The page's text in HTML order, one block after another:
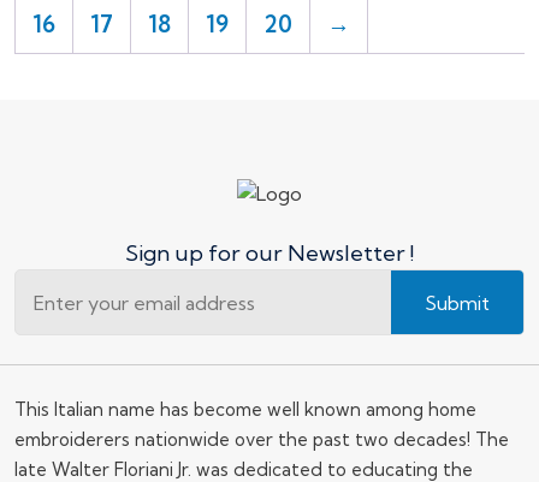
16
17 18 19 20 →
Sign up for our Newsletter !
Submit
This Italian name has become well known among home
embroiderers nationwide over the past two decades! The
late Walter Floriani Jr. was dedicated to educating the